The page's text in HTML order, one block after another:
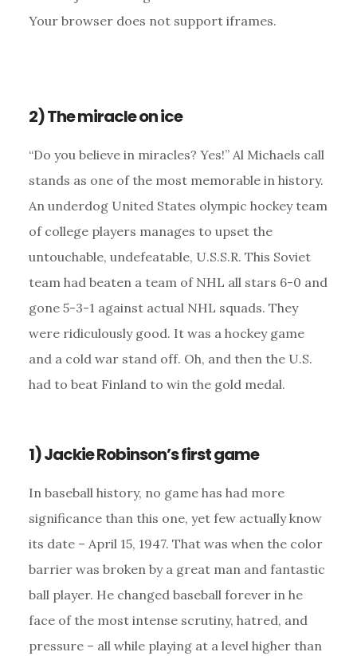
Your browser does not support iframes.
2) The miracle on ice
“Do you believe in miracles? Yes!” Al Michaels call
stands as one of the most memorable in history.
An underdog United States olympic hockey team
of college players manages to upset the
untouchable, undefeatable, U.S.S.R. This Soviet
team had beaten a team of NHL all stars 6-0 and
gone 5-3-1 against actual NHL squads. They
were ridiculously good. It was a hockey game
and a cold war stand off. Oh, and then the U.S.
had to beat Finland to win the gold medal.
1) Jackie Robinson’s first game
In baseball history, no game has had more
significance than this one, yet few actually know
its date – April 15, 1947. That was when the color
barrier was broken by a great man and fantastic
ball player. He changed baseball forever in he
face of the most intense scrutiny, hatred, and
pressure – all while playing at a level higher than